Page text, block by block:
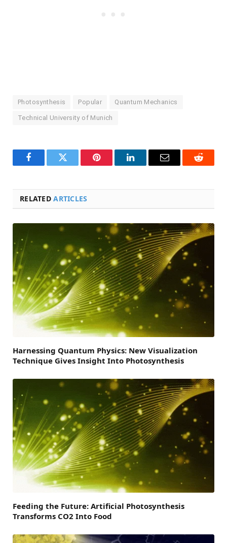
Photosynthesis Popular Quantum Mechanics
Technical University of Munich
FacebookTwitter Pinterest LinkedInEmail Reddit
RELATEDARTICLES
Harnessing Quantum Physics: New Visualization
Technique Gives Insight Into Photosynthesis
Feeding the Future: Artificial Photosynthesis
Transforms CO2 Into Food